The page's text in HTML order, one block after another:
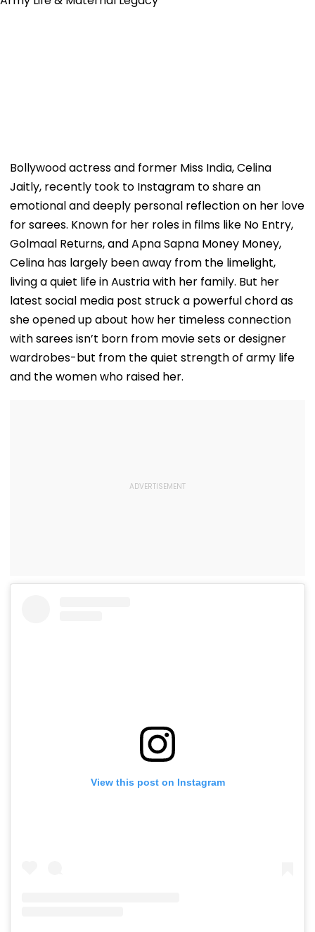
Bollywood actress and former Miss India, Celina
Jaitly, recently took to Instagram to share an
emotional and deeply personal reflection on her love
for sarees. Known for her roles in films like No Entry,
Golmaal Returns, and Apna Sapna Money Money,
Celina has largely been away from the limelight,
living a quiet life in Austria with her family. But her
latest social media post struck a powerful chord as
she opened up about how her timeless connection
with sarees isn’t born from movie sets or designer
wardrobes-but from the quiet strength of army life
and the women who raised her.
View this post on Instagram